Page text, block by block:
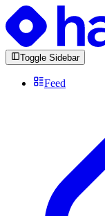
Toggle Sidebar
Feed